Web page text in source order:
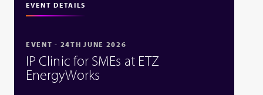
EVENT DETAILS
EVENT - 24TH JUNE 2026
IP Clinic for SMEs at ETZ
EnergyWorks